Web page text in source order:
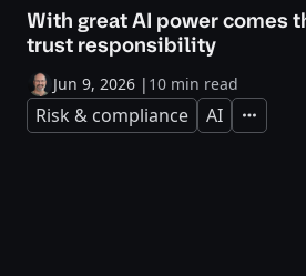
With great AI power comes
trust responsibility
Jun 9, 2026 | 10 min read
Risk & compliance AI Expand